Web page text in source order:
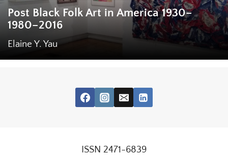
Post Black Folk Art in America 1930–
1980–2016
Elaine Y. Yau
ISSN 2471-6839